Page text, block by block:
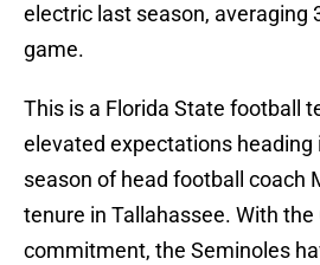
electric last season, averaging
game.
This is a Florida State football
elevated expectations heading
season of head football coach
tenure in Tallahassee. With the
commitment, the Seminoles